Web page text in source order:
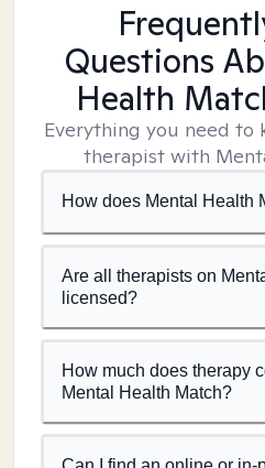
Questions
Health
Everything you need to
therapist with
How does Mental Health
Are all therapists on
licensed?
How much does therapy
Mental Health Match?